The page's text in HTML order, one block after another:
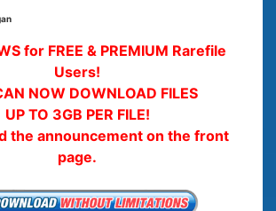
for FREE & PREMIUM Rarefile
Users!
NOW DOWNLOAD FILES
UP TO 3GB PER FILE!
the announcement on the front
page.